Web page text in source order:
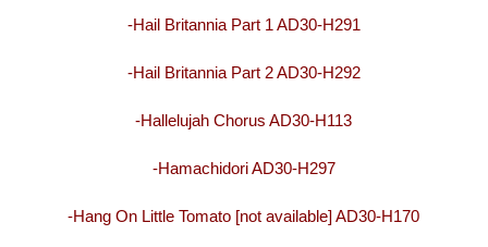
-Hail Britannia Part 1 AD30-H291
-Hail Britannia Part 2 AD30-H292
-Hallelujah Chorus AD30-H113
-Hamachidori AD30-H297
-Hang On Little Tomato [not available] AD30-H170